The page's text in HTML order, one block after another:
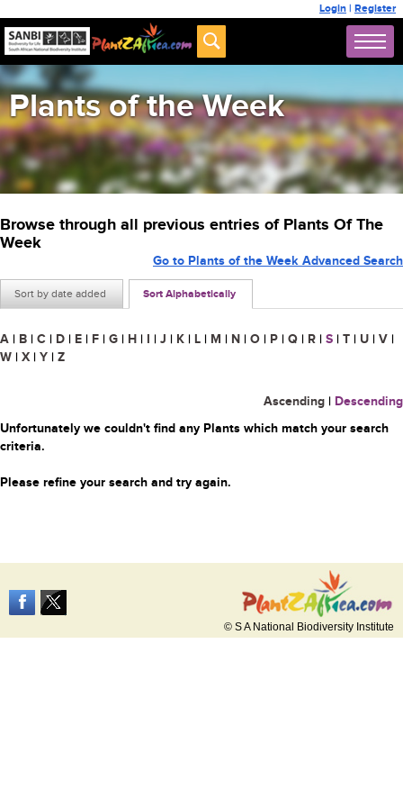
Login | Register
Plants of the Week
Browse through all previous entries of Plants Of The
Week
Sort by date added Sort Alphabetically
Go to Plants of the Week Advanced Search
A | B | C | D | E | F | G | H | I | J | K | L | M | N | O | P | Q | R | S | T | U | V |
W | X | Y | Z
Ascending | Descending
Unfortunately we couldn't find any Plants which match your search
criteria.
Please refine your search and try again.
© S A National Biodiversity Institute